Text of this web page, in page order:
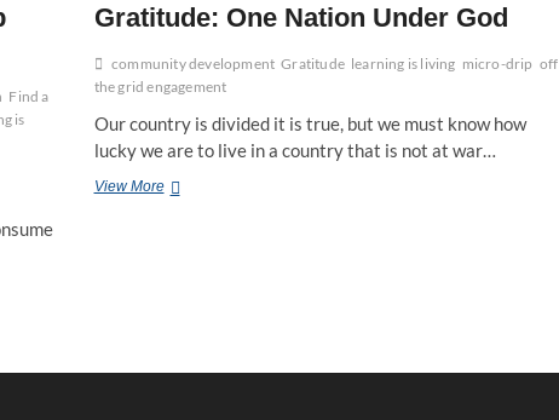
Find a
is
Gratitude: One Nation Under God
community development Gratitude learning is living micro-drip off
the grid engagement
Our country is divided it is true, but we must know how
lucky we are to live in a country that is not at war…
View MoreGratitude: